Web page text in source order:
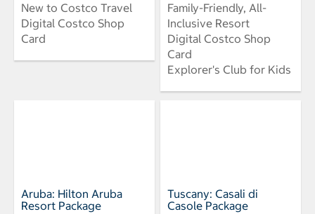
New to Costco Travel
Digital Costco Shop
Card
Family-Friendly, All-
Inclusive Resort
Digital Costco Shop
Card
Explorer's Club for Kids
Aruba: Hilton Aruba
Resort Package
Tuscany: Casali di
Casole Package